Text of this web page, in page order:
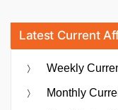
Latest Current
Weekly
Monthly